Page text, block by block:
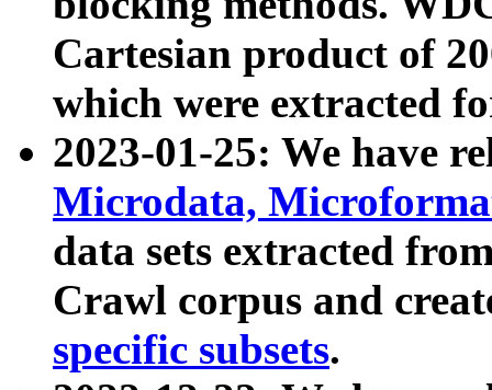
Cartesian product of
which were extracted
2023-01-25: We have
Microdata,
data sets extracted
Crawl corpus and
specific subsets.